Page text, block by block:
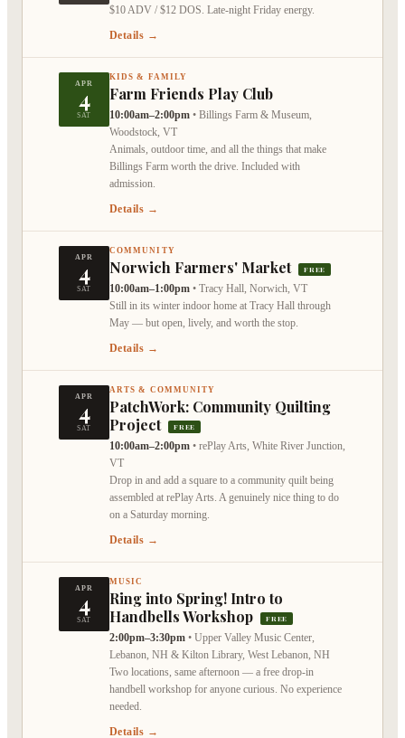
$10 ADV / $12 DOS. Late-night Friday energy.
Details →
APR
4
SAT
KIDS & FAMILY
Farm Friends Play Club
10:00am–2:00pm • Billings Farm & Museum,
Woodstock, VT
Animals, outdoor time, and all the things that make
Billings Farm worth the drive. Included with
admission.
Details →
APR
4
SAT
COMMUNITY
Norwich Farmers' Market FREE
10:00am–1:00pm • Tracy Hall, Norwich, VT
Still in its winter indoor home at Tracy Hall through
May — but open, lively, and worth the stop.
Details →
APR
4
SAT
ARTS & COMMUNITY
PatchWork: Community Quilting
Project
FREE
10:00am–2:00pm • rePlay Arts, White River Junction,
VT
Drop in and add a square to a community quilt being
assembled at rePlay Arts. A genuinely nice thing to do
on a Saturday morning.
Details →
APR
4
SAT
MUSIC
Ring into Spring! Intro to
Handbells Workshop
FREE
2:00pm–3:30pm • Upper Valley Music Center,
Lebanon, NH & Kilton Library, West Lebanon, NH
Two locations, same afternoon — a free drop-in
handbell workshop for anyone curious. No experience
needed.
Details →